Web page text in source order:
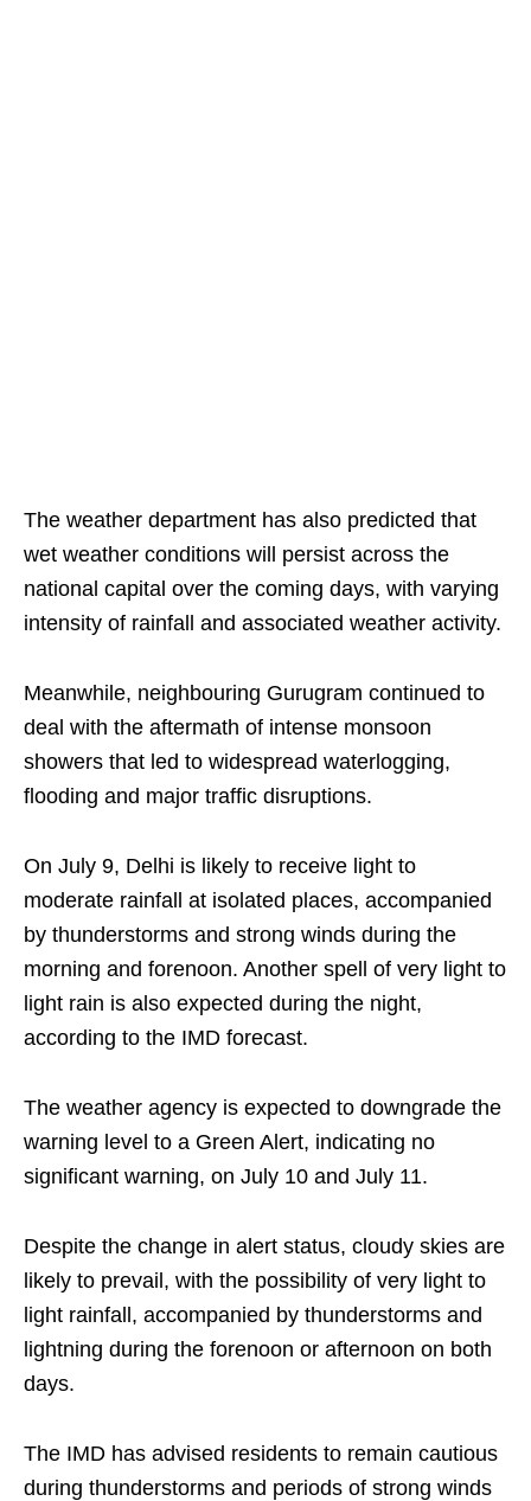
The weather department has also predicted that
wet weather conditions will persist across the
national capital over the coming days, with varying
intensity of rainfall and associated weather activity.
Meanwhile, neighbouring Gurugram continued to
deal with the aftermath of intense monsoon
showers that led to widespread waterlogging,
flooding and major traffic disruptions.
On July 9, Delhi is likely to receive light to
moderate rainfall at isolated places, accompanied
by thunderstorms and strong winds during the
morning and forenoon. Another spell of very light to
light rain is also expected during the night,
according to the IMD forecast.
The weather agency is expected to downgrade the
warning level to a Green Alert, indicating no
significant warning, on July 10 and July 11.
Despite the change in alert status, cloudy skies are
likely to prevail, with the possibility of very light to
light rainfall, accompanied by thunderstorms and
lightning during the forenoon or afternoon on both
days.
The IMD has advised residents to remain cautious
during thunderstorms and periods of strong winds